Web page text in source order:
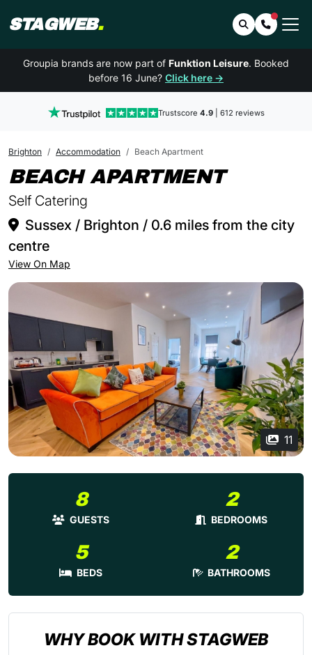
STAGWEB. SearchContact
Groupia brands are now part of Funktion Leisure. Booked
before 16 June? Click here →
Trustscore 4.9| 612 reviews
Brighton Accommodation Beach Apartment
BEACH APARTMENTIN
Self Catering
Sussex / Brighton / 0.6 miles from the city
centre
View On Map
11
8
GUESTS
2
BEDROOMS
5
BEDS
2
BATHROOMS
WHY BOOK WITH STAGWEB